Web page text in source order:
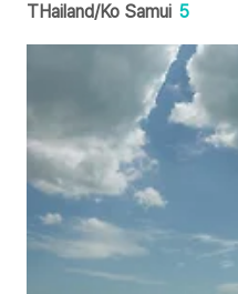
THailand/Ko Samui 5